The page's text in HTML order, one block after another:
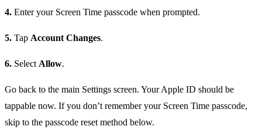
4. Enter your Screen Time passcode when prompted.
5. Tap Account Changes.
6. Select Allow.
Go back to the main Settings screen. Your Apple ID should be
tappable now. If you don’t remember your Screen Time passcode,
skip to the passcode reset method below.